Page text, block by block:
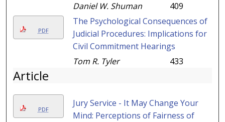
Daniel W. Shuman
409
PDF
The Psychological Consequences of
Judicial Procedures: Implications for
Civil Commitment Hearings
Tom R. Tyler
433
Article
PDF
Jury Service - It May Change Your
Mind: Perceptions of Fairness of